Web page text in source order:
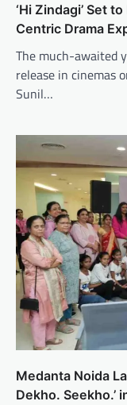
‘Hi Zindagi’ Set
Centric Drama
The much-awaited
release in cinemas
Sunil…
Medanta Noida
Dekho. Seekho.’